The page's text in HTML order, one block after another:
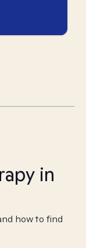
in
how to find